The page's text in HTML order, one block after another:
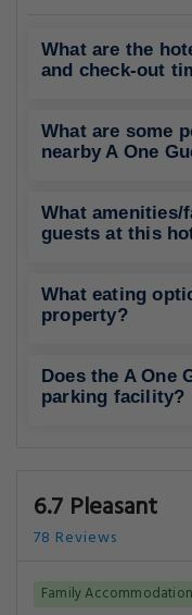
What are the
and check-out
What are some
nearby A One
What
guests at this
What eating
property?
Does the A One
parking facility?
6.7 Pleasant
78 Reviews
Family Accommodation